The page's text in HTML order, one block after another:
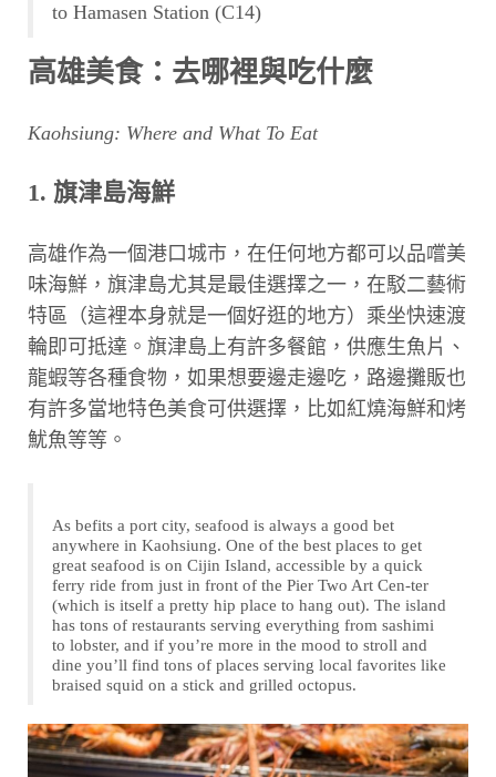
to Hamasen Station (C14)
高雄美食：去哪裡與吃什麼
Kaohsiung: Where and What To Eat
1. 旗津島海鮮
高雄作為一個港口城市，在任何地方都可以品嚐美
味海鮮，旗津島尤其是最佳選擇之一，在駁二藝術
特區（這裡本身就是一個好逛的地方）乘坐快速渡
輪即可抵達。旗津島上有許多餐館，供應生魚片、
龍蝦等各種食物，如果想要邊走邊吃，路邊攤販也
有許多當地特色美食可供選擇，比如紅燒海鮮和烤
魷魚等等。
As befits a port city, seafood is always a good bet
anywhere in Kaohsiung. One of the best places to get
great seafood is on Cijin Island, accessible by a quick
ferry ride from just in front of the Pier Two Art Cen-ter
(which is itself a pretty hip place to hang out). The island
has tons of restaurants serving everything from sashimi
to lobster, and if you’re more in the mood to stroll and
dine you’ll find tons of places serving local favorites like
braised squid on a stick and grilled octopus.